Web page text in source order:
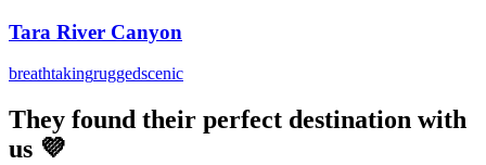
Tara River Canyon
breathtakingruggedscenic
They found their perfect destination with
us 💜